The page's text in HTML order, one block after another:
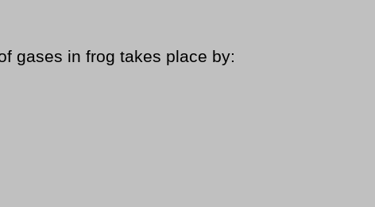
gases in frog takes place by: